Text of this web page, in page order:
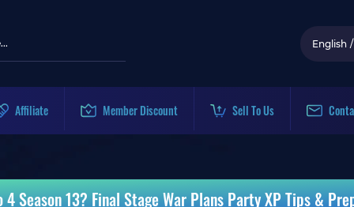
English /
Affiliate Member Discount Sell To Us
Season 13? Final Stage War Plans Party XP Tips &